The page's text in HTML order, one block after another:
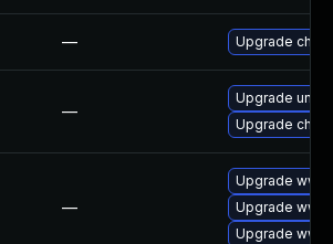
— Upgrade
—
Upgrade
Upgrade
—
Upgrade
Upgrade
Upgrade